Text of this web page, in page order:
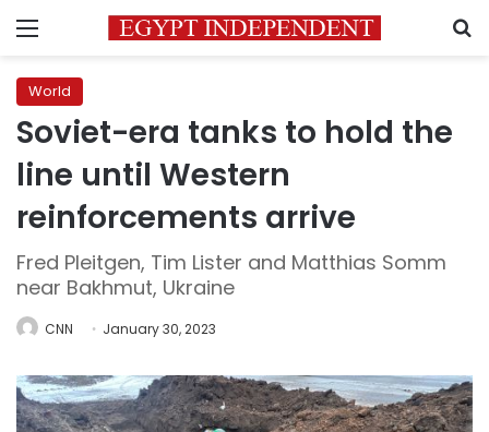
Menu
World
Soviet-era tanks to hold the
line until Western
reinforcements arrive
Fred Pleitgen, Tim Lister and Matthias Somm
near Bakhmut, Ukraine
CNN January 30, 2023